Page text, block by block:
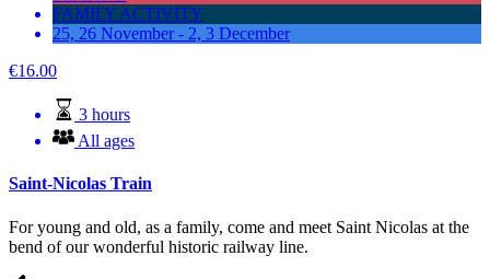
FAMILY ACTIVITY
25, 26 November - 2, 3 December
€16.00
3 hours
All ages
Saint-Nicolas Train
For young and old, as a family, come and meet Saint Nicolas at the
bend of our wonderful historic railway line.